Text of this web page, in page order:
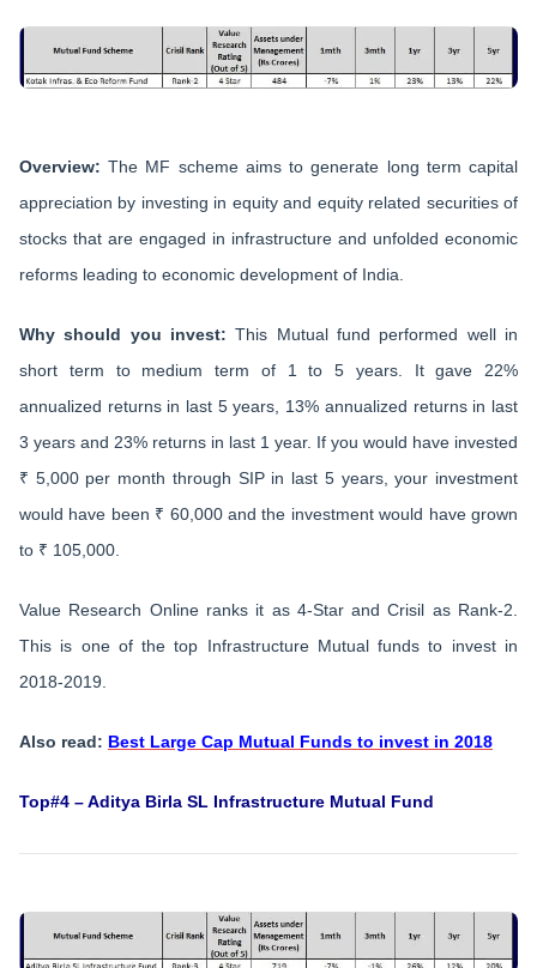
Overview:The MF scheme aims to generate long term capital
appreciation by investing in equity and equity related securities of
stocks that are engaged in infrastructure and unfolded economic
reforms leading to economic development of India.
Why should you invest:This Mutual fund performed well in
short term to medium term of 1 to 5 years. It gave 22%
annualized returns in last 5 years, 13% annualized returns in last
3 years and 23% returns in last 1 year. If you would have invested
₹ 5,000 per month through SIP in last 5 years, your investment
would have been ₹ 60,000 and the investment would have grown
to ₹ 105,000.
Value Research Online ranks it as 4-Star and Crisil as Rank-2.
This is one of the top Infrastructure Mutual funds to invest in
2018-2019.
Also read: Best Large Cap Mutual Funds to invest in 2018
Top#4 – Aditya Birla SL Infrastructure Mutual Fund